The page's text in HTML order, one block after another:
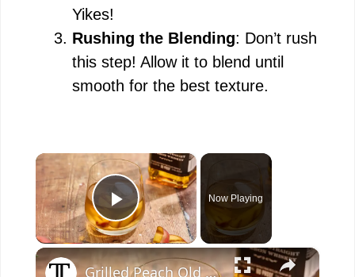
Yikes!
Rushing the Blending: Don’t rush
this step! Allow it to blend until
smooth for the best texture.
×
Play Video
Now Playing
×
Grilled Peach Old Fashioned Recipe